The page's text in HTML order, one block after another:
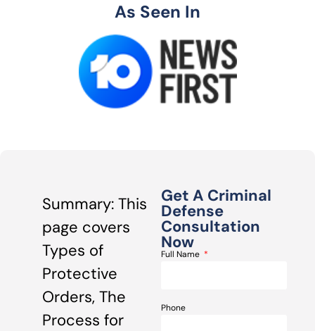
As Seen In
Summary: This
page covers
Types of
Protective
Orders, The
Process for
Get A Criminal
Defense
Consultation
Now
Full Name
Phone